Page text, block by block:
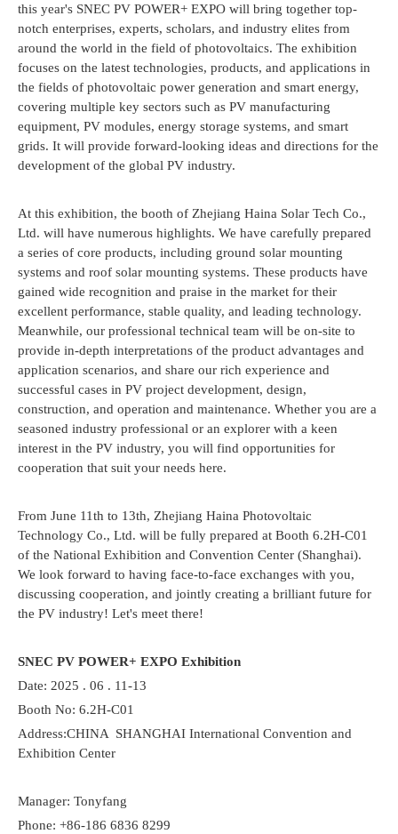
this year's SNEC PV POWER+ EXPO will bring together top-
notch enterprises, experts, scholars, and industry elites from
around the world in the field of photovoltaics. The exhibition
focuses on the latest technologies, products, and applications in
the fields of photovoltaic power generation and smart energy,
covering multiple key sectors such as PV manufacturing
equipment, PV modules, energy storage systems, and smart
grids. It will provide forward-looking ideas and directions for the
development of the global PV industry.
At this exhibition, the booth of Zhejiang Haina Solar Tech Co.,
Ltd. will have numerous highlights. We have carefully prepared
a series of core products, including ground solar mounting
systems and roof solar mounting systems. These products have
gained wide recognition and praise in the market for their
excellent performance, stable quality, and leading technology.
Meanwhile, our professional technical team will be on-site to
provide in-depth interpretations of the product advantages and
application scenarios, and share our rich experience and
successful cases in PV project development, design,
construction, and operation and maintenance. Whether you are a
seasoned industry professional or an explorer with a keen
interest in the PV industry, you will find opportunities for
cooperation that suit your needs here.
From June 11th to 13th, Zhejiang Haina Photovoltaic
Technology Co., Ltd. will be fully prepared at Booth 6.2H-C01
of the National Exhibition and Convention Center (Shanghai).
We look forward to having face-to-face exchanges with you,
discussing cooperation, and jointly creating a brilliant future for
the PV industry! Let's meet there!
SNEC PV POWER+ EXPO Exhibition
Date: 2025 . 06 . 11-13
Booth No: 6.2H-C01
Address:CHINA SHANGHAI International Convention and
Exhibition Center
Manager: Tonyfang
Phone: +86-186 6836 8299